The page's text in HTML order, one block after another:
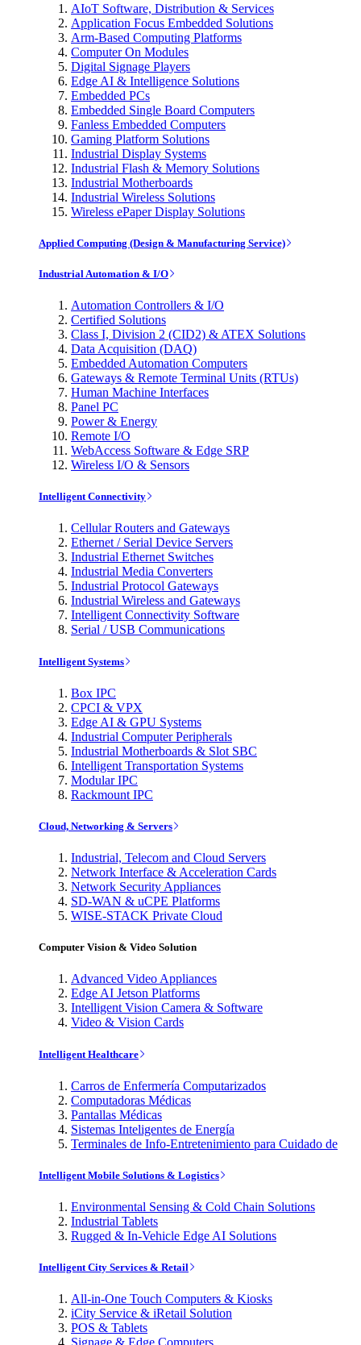
AIoT Software, Distribution & Services
Application Focus Embedded Solutions
Arm-Based Computing Platforms
Computer On Modules
Digital Signage Players
Edge AI & Intelligence Solutions
Embedded PCs
Embedded Single Board Computers
Fanless Embedded Computers
Gaming Platform Solutions
Industrial Display Systems
Industrial Flash & Memory Solutions
Industrial Motherboards
Industrial Wireless Solutions
Wireless ePaper Display Solutions
Applied Computing (Design & Manufacturing Service)
Industrial Automation & I/O
Automation Controllers & I/O
Certified Solutions
Class I, Division 2 (CID2) & ATEX Solutions
Data Acquisition (DAQ)
Embedded Automation Computers
Gateways & Remote Terminal Units (RTUs)
Human Machine Interfaces
Panel PC
Power & Energy
Remote I/O
WebAccess Software & Edge SRP
Wireless I/O & Sensors
Intelligent Connectivity
Cellular Routers and Gateways
Ethernet / Serial Device Servers
Industrial Ethernet Switches
Industrial Media Converters
Industrial Protocol Gateways
Industrial Wireless and Gateways
Intelligent Connectivity Software
Serial / USB Communications
Intelligent Systems
Box IPC
CPCI & VPX
Edge AI & GPU Systems
Industrial Computer Peripherals
Industrial Motherboards & Slot SBC
Intelligent Transportation Systems
Modular IPC
Rackmount IPC
Cloud, Networking & Servers
Industrial, Telecom and Cloud Servers
Network Interface & Acceleration Cards
Network Security Appliances
SD-WAN & uCPE Platforms
WISE-STACK Private Cloud
Computer Vision & Video Solution
Advanced Video Appliances
Edge AI Jetson Platforms
Intelligent Vision Camera & Software
Video & Vision Cards
Intelligent Healthcare
Carros de Enfermería Computarizados
Computadoras Médicas
Pantallas Médicas
Sistemas Inteligentes de Energía
Terminales de Info-Entretenimiento para Cuidado de
Intelligent Mobile Solutions & Logistics
Environmental Sensing & Cold Chain Solutions
Industrial Tablets
Rugged & In-Vehicle Edge AI Solutions
Intelligent City Services & Retail
All-in-One Touch Computers & Kiosks
iCity Service & iRetail Solution
POS & Tablets